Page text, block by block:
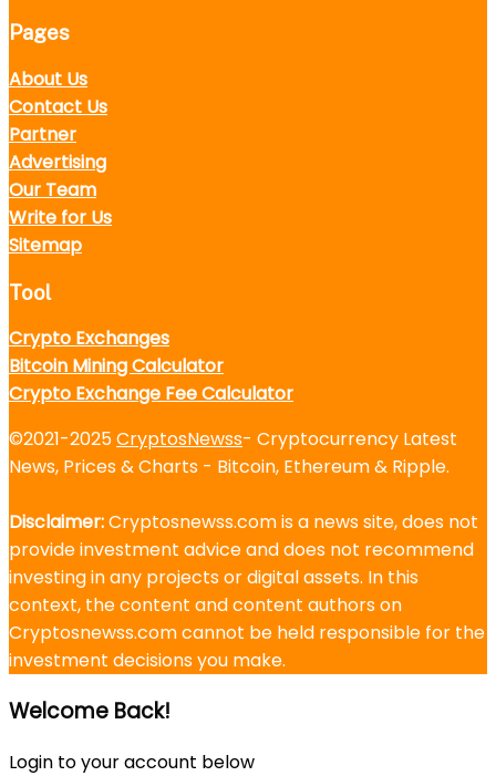
Pages
About Us
Contact Us
Partner
Advertising
Our Team
Write for Us
Sitemap
Tool
Crypto Exchanges
Bitcoin Mining Calculator
Crypto Exchange Fee Calculator
©2021-2025CryptosNewss- Cryptocurrency Latest
News, Prices & Charts - Bitcoin, Ethereum & Ripple.
Disclaimer:Cryptosnewss.com is a news site, does not
provide investment advice and does not recommend
investing in any projects or digital assets. In this
context, the content and content authors on
Cryptosnewss.com cannot be held responsible for the
investment decisions you make.
Welcome Back!
Login to your account below